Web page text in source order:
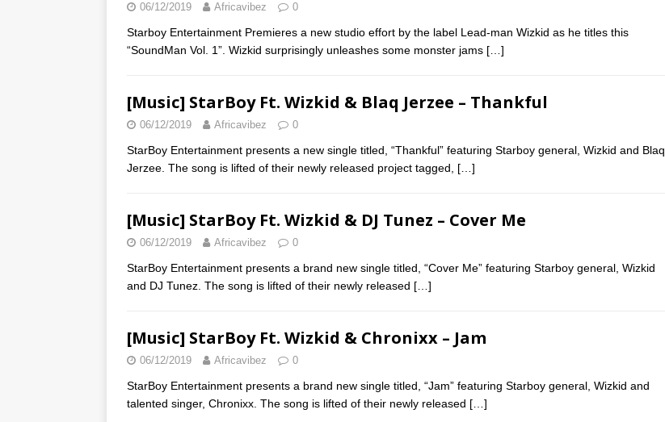
06/12/2019 Africavibez 0
Starboy Entertainment Premieres a new studio effort by the label Lead-man Wizkid as he titles this
“SoundMan Vol. 1”. Wizkid surprisingly unleashes some monster jams […]
[Music] StarBoy Ft. Wizkid & Blaq Jerzee – Thankful
06/12/2019 Africavibez 0
StarBoy Entertainment presents a new single titled, “Thankful” featuring Starboy general, Wizkid and Blaq
Jerzee. The song is lifted of their newly released project tagged, […]
[Music] StarBoy Ft. Wizkid & DJ Tunez – Cover Me
06/12/2019 Africavibez 0
StarBoy Entertainment presents a brand new single titled, “Cover Me” featuring Starboy general, Wizkid
and DJ Tunez. The song is lifted of their newly released […]
[Music] StarBoy Ft. Wizkid & Chronixx – Jam
06/12/2019 Africavibez 0
StarBoy Entertainment presents a brand new single titled, “Jam” featuring Starboy general, Wizkid and
talented singer, Chronixx. The song is lifted of their newly released […]